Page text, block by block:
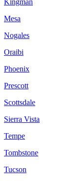
Mesa
Nogales
Oraibi
Phoenix
Prescott
Scottsdale
Sierra Vista
Tempe
Tombstone
Tucson